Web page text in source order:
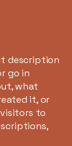
description
go in
what
it, or
to